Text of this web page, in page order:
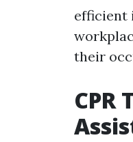
efficient
their